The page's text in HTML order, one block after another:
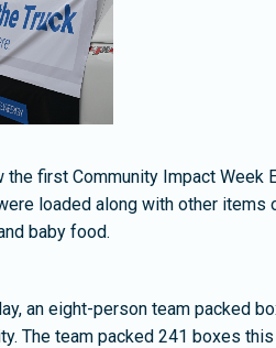
the first Community Impact
loaded along with other
baby food.
an eight-person team packed
The team packed 241 boxes